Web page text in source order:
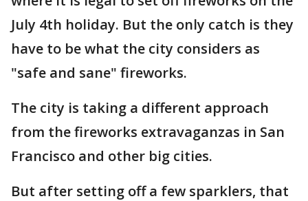
July 4th holiday. But the only catch is they
have to be what the city considers as
"safe and sane" fireworks.
The city is taking a different approach
from the fireworks extravaganzas in San
Francisco and other big cities.
But after setting off a few sparklers, that